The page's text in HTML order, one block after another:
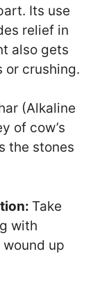
Its use
relief in
also gets
or crushing.
(Alkaline
of cow’s
the stones
Take
with
up